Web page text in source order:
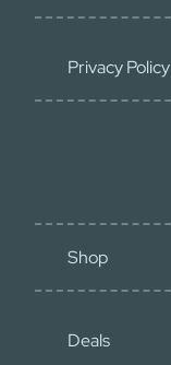
Privacy Policy
Shop
Deals